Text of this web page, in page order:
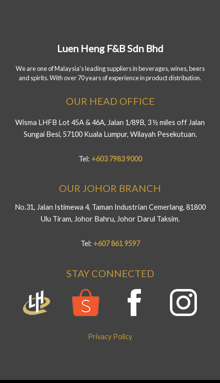
Luen Heng F&B Sdn Bhd
We are one of Malaysia's leading suppliers in beverages, wines, beers
and spirits. With over 70 years of experience in product distribution.
OUR HEAD OFFICE
Wisma LHFB Lot 45A & 46A, Jalan 1/89B, 3 ½ miles off Jalan
Sungai Besi, 57100 Kuala Lumpur, Wilayah Pesekutuan.
Tel: +603 7983 9000
OUR JOHOR BRANCH
No.31, Jalan Istimewa 4, Taman Industrian Cemerlang, 81800
Ulu Tiram, Johor Bahru, Johor Darul Taksim.
Tel: +607 861 9597
STAY CONNECTED
Privacy Policy